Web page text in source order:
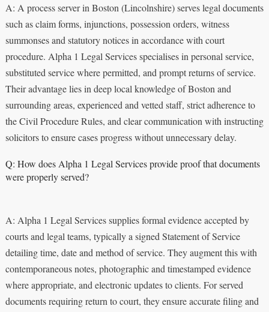
A: A process server in Boston (Lincolnshire) serves legal documents
such as claim forms, injunctions, possession orders, witness
summonses and statutory notices in accordance with court
procedure. Alpha 1 Legal Services specialises in personal service,
substituted service where permitted, and prompt returns of service.
Their advantage lies in deep local knowledge of Boston and
surrounding areas, experienced and vetted staff, strict adherence to
the Civil Procedure Rules, and clear communication with instructing
solicitors to ensure cases progress without unnecessary delay.
Q: How does Alpha 1 Legal Services provide proof that documents
were properly served?
A: Alpha 1 Legal Services supplies formal evidence accepted by
courts and legal teams, typically a signed Statement of Service
detailing time, date and method of service. They augment this with
contemporaneous notes, photographic and timestamped evidence
where appropriate, and electronic updates to clients. For served
documents requiring return to court, they ensure accurate filing and